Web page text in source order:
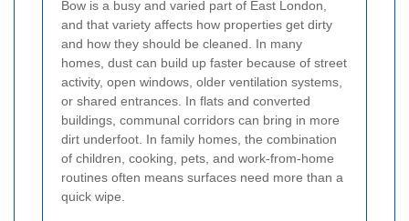
Bow is a busy and varied part of East London,
and that variety affects how properties get dirty
and how they should be cleaned. In many
homes, dust can build up faster because of street
activity, open windows, older ventilation systems,
or shared entrances. In flats and converted
buildings, communal corridors can bring in more
dirt underfoot. In family homes, the combination
of children, cooking, pets, and work-from-home
routines often means surfaces need more than a
quick wipe.